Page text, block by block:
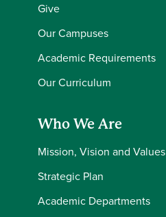
Give
Our Campuses
Academic Requirements
Our Curriculum
Who We Are
Mission, Vision and Values
Strategic Plan
Academic Departments